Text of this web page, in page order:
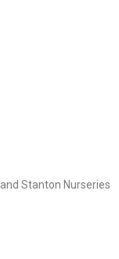
Stanton Nurseries